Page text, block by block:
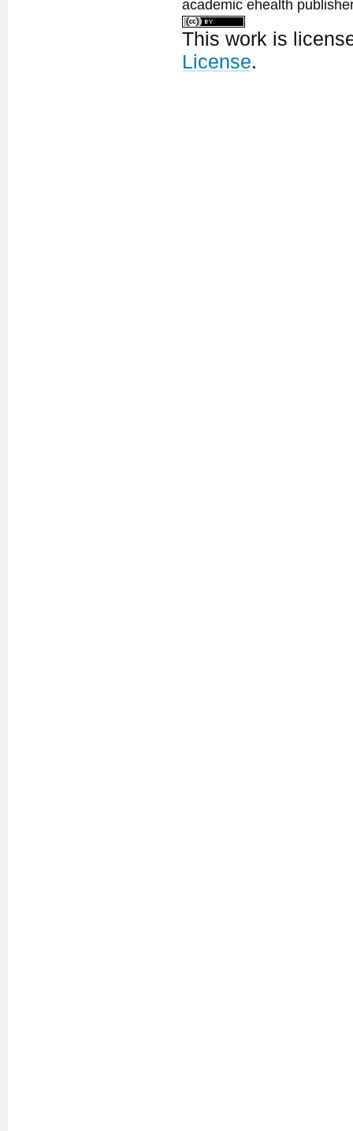
academic ehealth
This work is
License.